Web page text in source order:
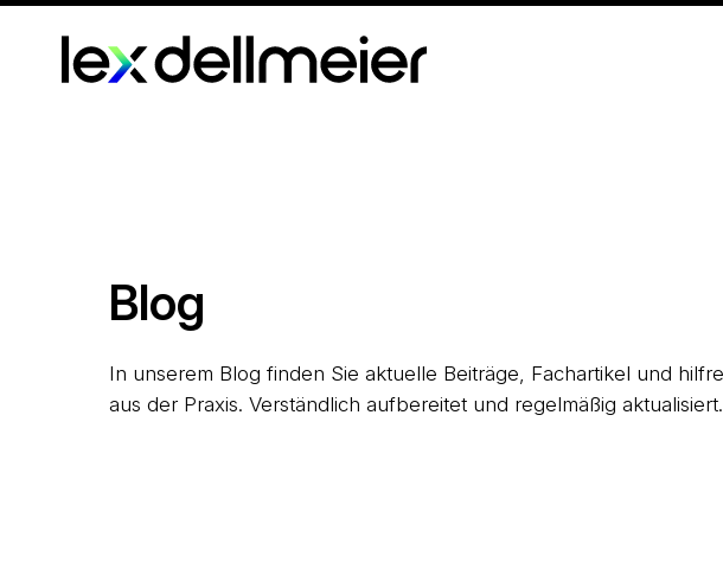
Blog
In unserem Blog finden Sie aktuelle Beiträge, Fachartikel und
aus der Praxis. Verständlich aufbereitet und regelmäßig aktualisiert.